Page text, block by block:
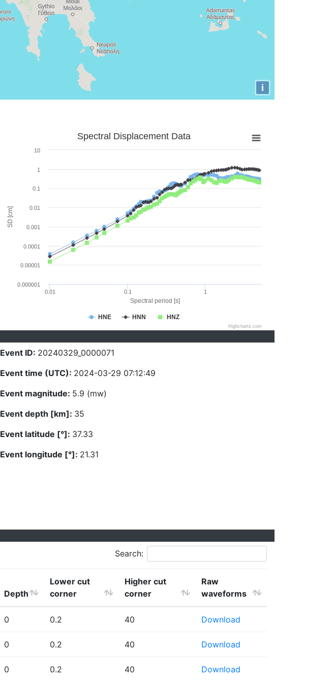
i
Spectral period [s]
SD [cm]
Spectral Displacement Data
HNE HNN HNZ
0.01 0.1 1
0.000001
0.00001
0.0001
0.001
0.01
0.1
1
10
Highcharts.com
Event ID: 20240329_0000071
Event time (UTC): 2024-03-29 07:12:49
Event magnitude: 5.9 (mw)
Event depth [km]: 35
Event latitude [°]: 37.33
Event longitude [°]: 21.31
Search:
Depth
Lower cut
corner
Higher cut
corner
Raw
waveforms
0 0.2 40 Download
0 0.2 40 Download
0 0.2 40 Download